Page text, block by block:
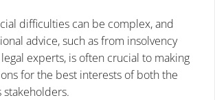
difficulties can be complex, and
advice, such as from insolvency
experts, is often crucial to making
for the best interests of both the
stakeholders.